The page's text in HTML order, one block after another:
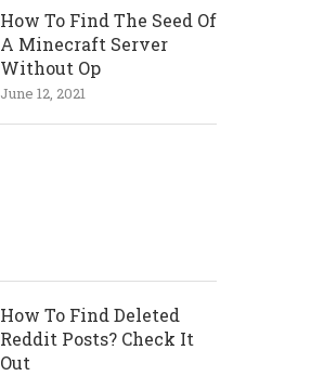
How To Find The Seed Of
A Minecraft Server
Without Op
June 12, 2021
How To Find Deleted
Reddit Posts? Check It
Out